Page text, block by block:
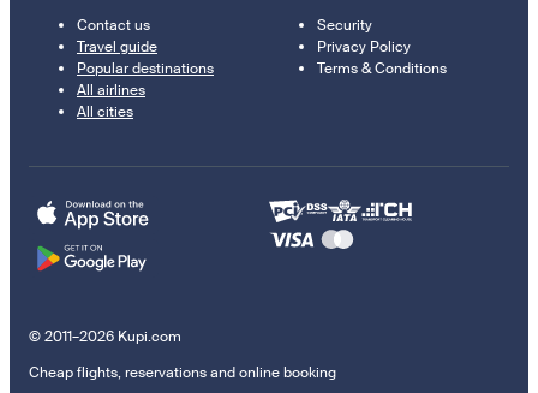
Contact us
Travel guide
Popular destinations
All airlines
All cities
Security
Privacy Policy
Terms & Conditions
© 2011–2026 Kupi.com
Cheap flights, reservations and online booking